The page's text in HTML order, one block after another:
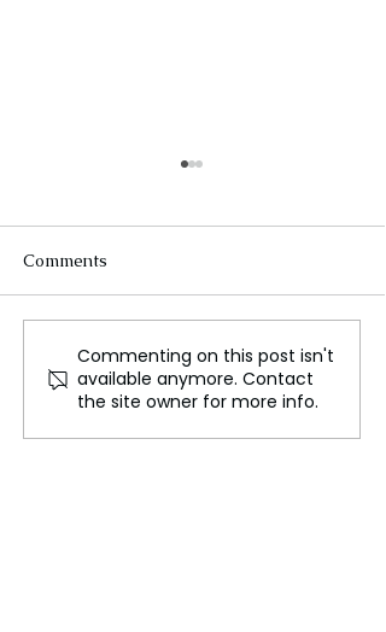
The Rise of Pop Culture
Icons and their Influence
on Society
Comments
Commenting on this post isn't
available anymore. Contact
the site owner for more info.